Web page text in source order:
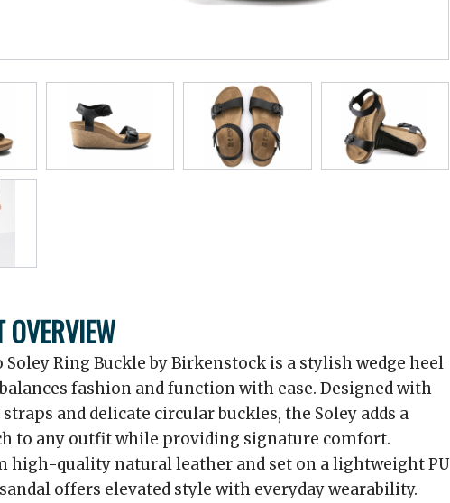
OVERVIEW
Ring Buckle by Birkenstock is a stylish wedge heel
fashion and function with ease. Designed with
and delicate circular buckles, the Soley adds a
to any outfit while providing signature comfort.
high-quality natural leather and set on a lightweight PU
offers elevated style with everyday wearability.